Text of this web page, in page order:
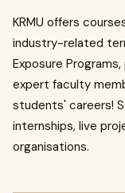
KRMU offers
industry-related
Exposure
expert faculty
students' careers!
internships, live
organisations.